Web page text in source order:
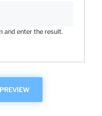
and enter the result.